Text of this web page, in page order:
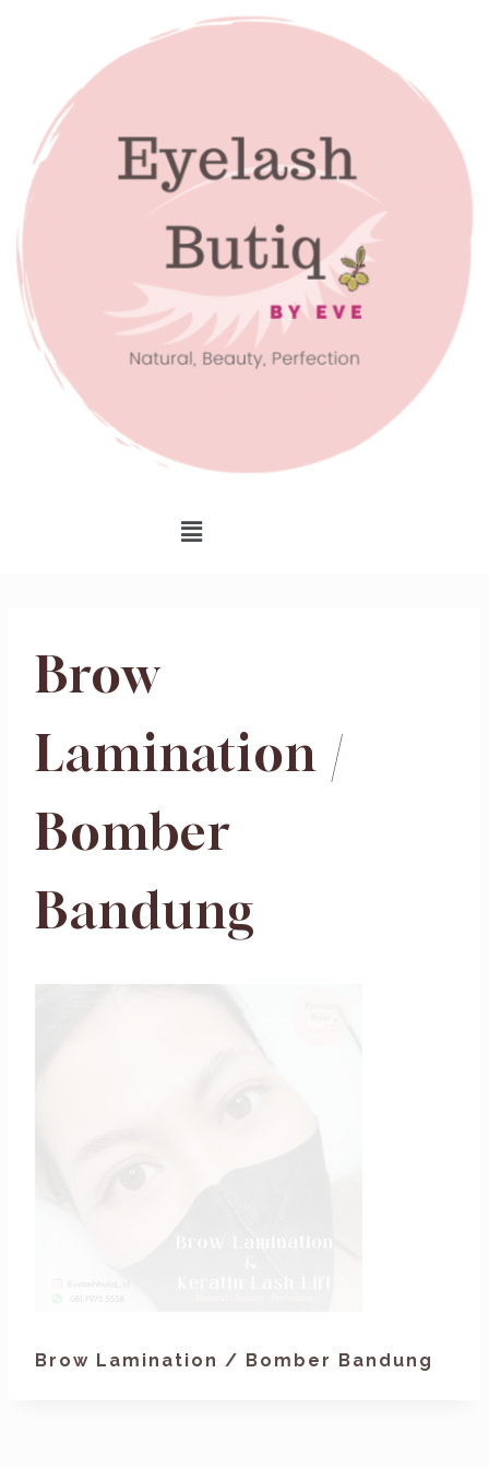
Brow
Lamination /
Bomber
Bandung
Brow Lamination / Bomber Bandung